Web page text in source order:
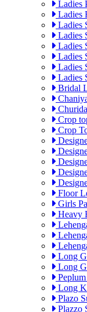
Ladies
Ladies
Ladies
Ladies
Ladies
Ladies
Ladies
Ladies
Bridal
Crop
Crop
Floor
Girls
Heavy
Long
Long
Long
Plazo
Plazzo